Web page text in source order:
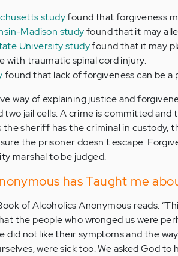
studyfound that forgiveness
Madison studyfound that it may
University studyfound that it may
with traumatic spinal cord injury.
found that lack of forgiveness can be a
way of explaining justice and
jail cells. A crime is committed
the sheriff has the criminal in custody,
the prisoner doesn't escape.
marshal to be judged.
has Taught me
of Alcoholics Anonymous reads:
the people who wronged us were
did not like their symptoms and the
were sick too. We asked God to